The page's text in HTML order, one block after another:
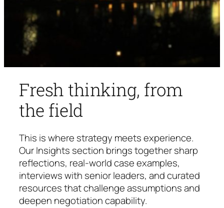
Fresh thinking, from
the field
This is where strategy meets experience.
Our Insights section brings together sharp
reflections, real-world case examples,
interviews with senior leaders, and curated
resources that challenge assumptions and
deepen negotiation capability.